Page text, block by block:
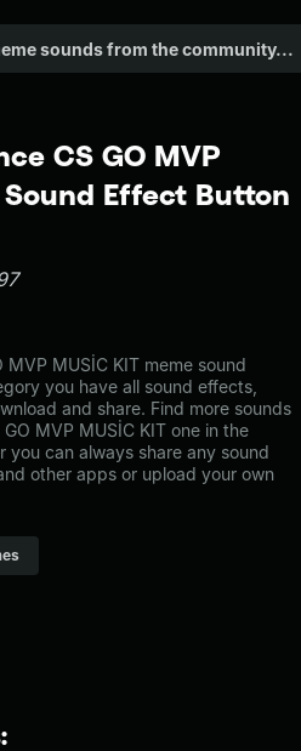
CS GO MVP
Effect Button
MUSİC KIT meme sound
you have all sound effects,
and share. Find more sounds
MVP MUSİC KIT one in the
you can always share any sound
other apps or upload your own